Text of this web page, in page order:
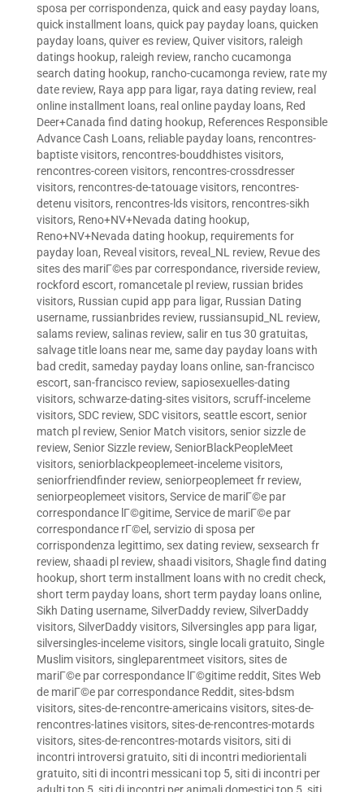
sposa per corrispondenza, quick and easy payday loans,
quick installment loans, quick pay payday loans, quicken
payday loans, quiver es review, Quiver visitors, raleigh
datings hookup, raleigh review, rancho cucamonga
search dating hookup, rancho-cucamonga review, rate my
date review, Raya app para ligar, raya dating review, real
online installment loans, real online payday loans, Red
Deer+Canada find dating hookup, References Responsible
Advance Cash Loans, reliable payday loans, rencontres-
baptiste visitors, rencontres-bouddhistes visitors,
rencontres-coreen visitors, rencontres-crossdresser
visitors, rencontres-de-tatouage visitors, rencontres-
detenu visitors, rencontres-lds visitors, rencontres-sikh
visitors, Reno+NV+Nevada dating hookup,
Reno+NV+Nevada dating hookup, requirements for
payday loan, Reveal visitors, reveal_NL review, Revue des
sites des mariГ©es par correspondance, riverside review,
rockford escort, romancetale pl review, russian brides
visitors, Russian cupid app para ligar, Russian Dating
username, russianbrides review, russiansupid_NL review,
salams review, salinas review, salir en tus 30 gratuitas,
salvage title loans near me, same day payday loans with
bad credit, sameday payday loans online, san-francisco
escort, san-francisco review, sapiosexuelles-dating
visitors, schwarze-dating-sites visitors, scruff-inceleme
visitors, SDC review, SDC visitors, seattle escort, senior
match pl review, Senior Match visitors, senior sizzle de
review, Senior Sizzle review, SeniorBlackPeopleMeet
visitors, seniorblackpeoplemeet-inceleme visitors,
seniorfriendfinder review, seniorpeoplemeet fr review,
seniorpeoplemeet visitors, Service de mariГ©e par
correspondance lГ©gitime, Service de mariГ©e par
correspondance rГ©el , servizio di sposa per
corrispondenza legittimo, sex dating review, sexsearch fr
review, shaadi pl review, shaadi visitors, Shagle find dating
hookup, short term installment loans with no credit check,
short term payday loans, short term payday loans online,
Sikh Dating username, SilverDaddy review, SilverDaddy
visitors, SilverDaddy visitors, Silversingles app para ligar,
silversingles-inceleme visitors, single locali gratuito, Single
Muslim visitors, singleparentmeet visitors, sites de
mariГ©e par correspondance lГ©gitime reddit, Sites Web
de mariГ©e par correspondance Reddit, sites-bdsm
visitors, sites-de-rencontre-americains visitors, sites-de-
rencontres-latines visitors, sites-de-rencontres-motards
visitors, sites-de-rencontres-motards visitors, siti di
incontri introversi gratuito, siti di incontri mediorientali
gratuito, siti di incontri messicani top 5, siti di incontri per